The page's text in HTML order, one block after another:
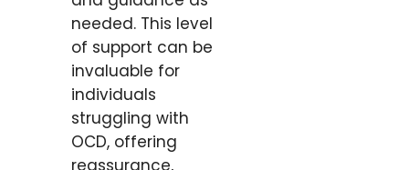
needed. This level
of support can be
invaluable for
individuals
struggling with
OCD, offering
reassurance,